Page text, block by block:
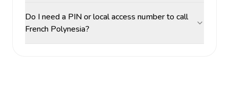
Do I need a PIN or local access number to call
French Polynesia?